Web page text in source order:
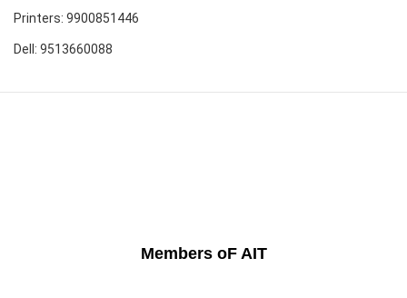
Printers: 9900851446
Dell: 9513660088
Members oF AIT